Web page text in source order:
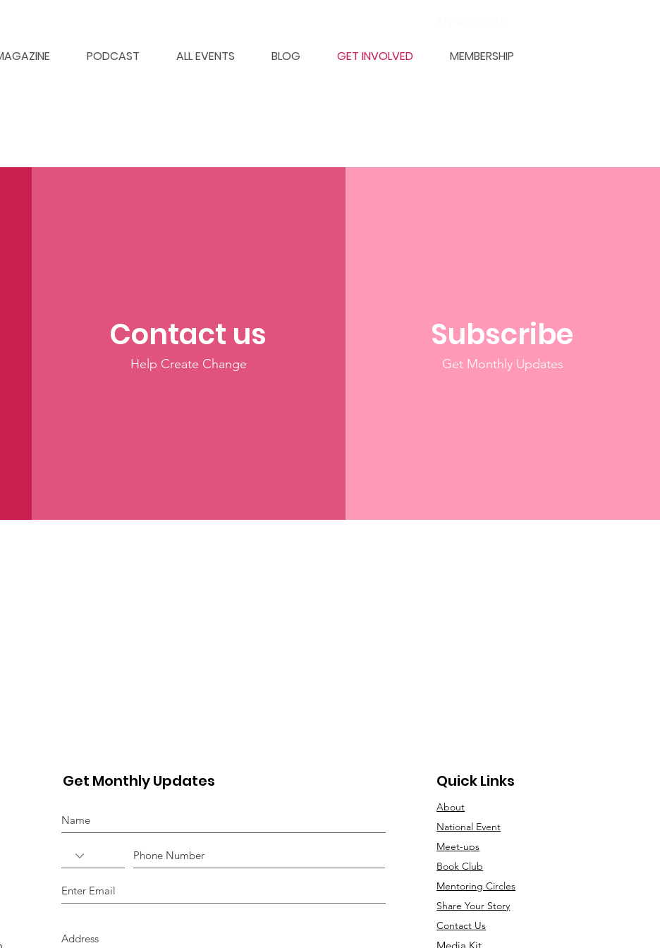
PODCAST ALL EVENTS BLOG GET INVOLVED MEMBERSHIP
Contact us
Help Create Change
Subscribe
Get Monthly Updates
Get Monthly Updates Quick Links
About
National Event
Meet-ups
Book Club
Mentoring Circles
Share Your Story
Contact Us